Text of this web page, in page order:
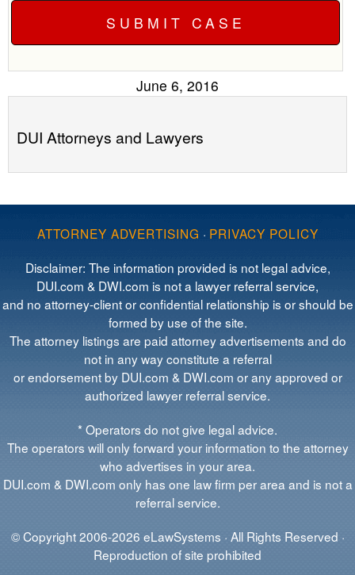
June 6, 2016
DUI Attorneys and Lawyers
ATTORNEY ADVERTISING · PRIVACY POLICY
Disclaimer: The information provided is not legal advice,
DUI.com & DWI.com is not a lawyer referral service,
and no attorney-client or confidential relationship is or should be
formed by use of the site.
The attorney listings are paid attorney advertisements and do
not in any way constitute a referral
or endorsement by DUI.com & DWI.com or any approved or
authorized lawyer referral service.
* Operators do not give legal advice.
The operators will only forward your information to the attorney
who advertises in your area.
DUI.com & DWI.com only has one law firm per area and is not a
referral service.
© Copyright 2006-2026 eLawSystems · All Rights Reserved ·
Reproduction of site prohibited